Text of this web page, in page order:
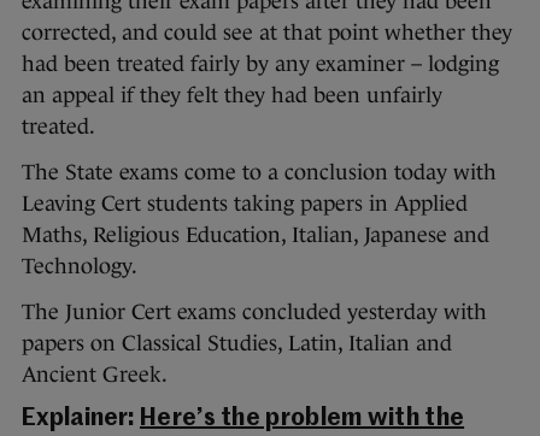
corrected, and could see at that point whether they
had been treated fairly by any examiner – lodging
an appeal if they felt they had been unfairly
treated.
The State exams come to a conclusion today with
Leaving Cert students taking papers in Applied
Maths, Religious Education, Italian, Japanese and
Technology.
The Junior Cert exams concluded yesterday with
papers on Classical Studies, Latin, Italian and
Ancient Greek.
Explainer: Here’s the problem with the